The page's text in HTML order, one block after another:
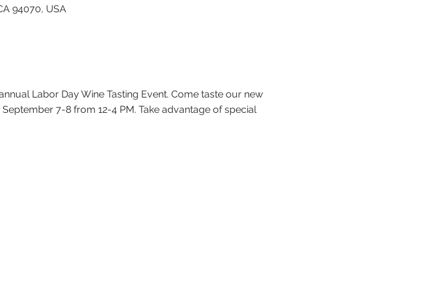
94070, USA
Labor Day Wine Tasting Event. Come taste our new
7-8 from 12-4 PM. Take advantage of special